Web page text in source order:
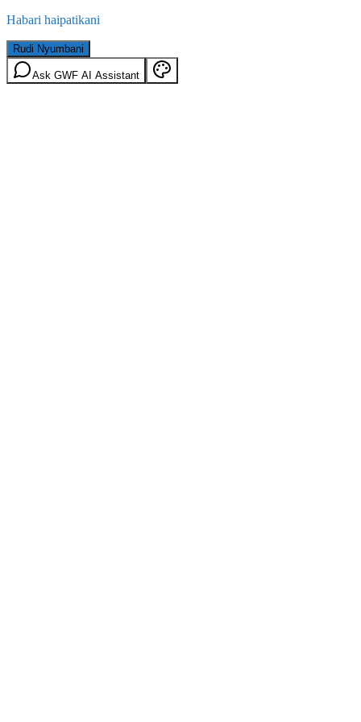
Habari haipatikani
Rudi Nyumbani
Ask GWF AI Assistant